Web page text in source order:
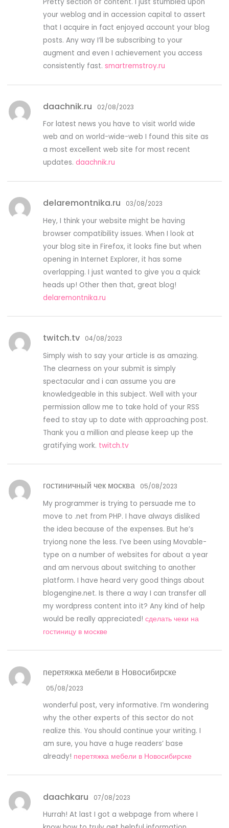
your weblog and in accession capital to assert
that I acquire in fact enjoyed account your blog
posts. Any way I’ll be subscribing to your
augment and even I achievement you access
consistently fast.smartremstroy.ru
daachnik.ru 02/08/2023
For latest news you have to visit world wide
web and on world-wide-web I found this site as
a most excellent web site for most recent
updates.daachnik.ru
delaremontnika.ru 03/08/2023
Hey, I think your website might be having
browser compatibility issues. When I look at
your blog site in Firefox, it looks fine but when
opening in Internet Explorer, it has some
overlapping. I just wanted to give you a quick
heads up! Other then that, great blog!
delaremontnika.ru
twitch.tv 04/08/2023
Simply wish to say your article is as amazing.
The clearness on your submit is simply
spectacular and i can assume you are
knowledgeable in this subject. Well with your
permission allow me to take hold of your RSS
feed to stay up to date with approaching post.
Thank you a million and please keep up the
gratifying work. twitch.tv
гостиничный чек москва 05/08/2023
My programmer is trying to persuade me to
move to .net from PHP. I have always disliked
the idea because of the expenses. But he’s
tryiong none the less. I’ve been using Movable-
type on a number of websites for about a year
and am nervous about switching to another
platform. I have heard very good things about
blogengine.net. Is there a way I can transfer all
my wordpress content into it? Any kind of help
would be really appreciated!сделать чеки на
гостиницу в москве
перетяжка мебели в Новосибирске
05/08/2023
wonderful post, very informative. I’m wondering
why the other experts of this sector do not
realize this. You should continue your writing. I
am sure, you have a huge readers’ base
already! перетяжка мебели в Новосибирске
daachkaru 07/08/2023
Hurrah! At last I got a webpage from where I